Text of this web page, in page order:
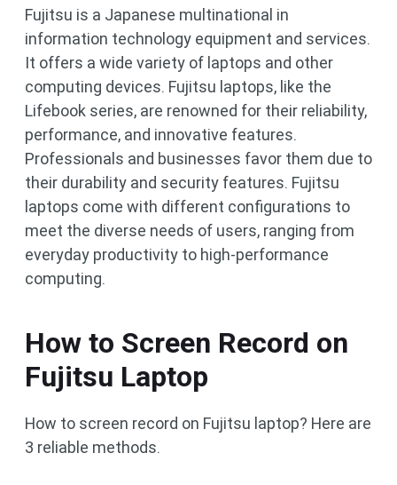
Fujitsu is a Japanese multinational in
information technology equipment and services.
It offers a wide variety of laptops and other
computing devices. Fujitsu laptops, like the
Lifebook series, are renowned for their reliability,
performance, and innovative features.
Professionals and businesses favor them due to
their durability and security features. Fujitsu
laptops come with different configurations to
meet the diverse needs of users, ranging from
everyday productivity to high-performance
computing.
How to Screen Record on
Fujitsu Laptop
How to screen record on Fujitsu laptop? Here are
3 reliable methods.